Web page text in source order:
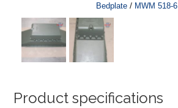
Bedplate / MWM 518-6
Product specifications